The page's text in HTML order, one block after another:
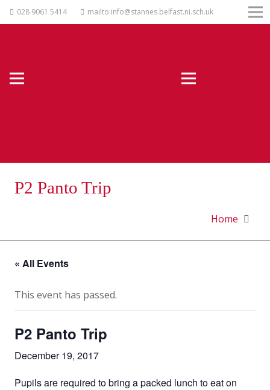
028 9061 5414 mailto:info@stannes.belfast.ni.sch.uk
P2 Panto Trip
Home
« All Events
This event has passed.
P2 Panto Trip
December 19, 2017
Pupils are required to bring a packed lunch to eat on